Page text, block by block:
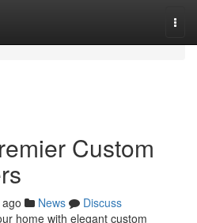
Custom
News
Discuss
home with elegant custom